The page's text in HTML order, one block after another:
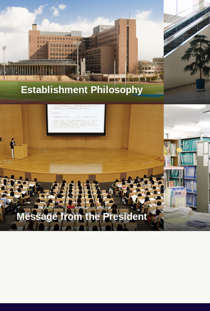
Establishment Philosophy
Message from the President